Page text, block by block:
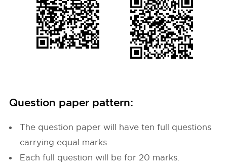
Question paper pattern:
The question paper will have ten full questions
carrying equal marks.
Each full question will be for 20 marks.